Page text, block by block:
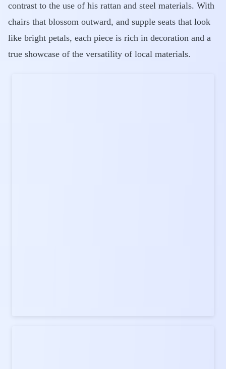
contrast to the use of his rattan and steel materials. With
chairs that blossom outward, and supple seats that look
like bright petals, each piece is rich in decoration and a
true showcase of the versatility of local materials.